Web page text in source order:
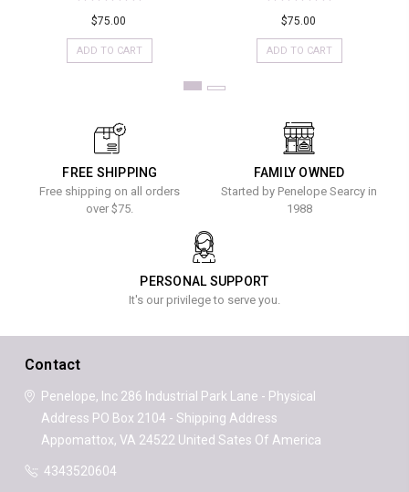
$75.00
ADD TO CART
$75.00
ADD TO CART
FREE SHIPPING
Free shipping on all orders
over $75.
FAMILY OWNED
Started by Penelope Searcy in
1988
PERSONAL SUPPORT
It's our privilege to serve you.
Contact
Penelope, Inc286 Industrial Park Lane - Physical
Address PO Box 2104 - Shipping Address
Appomattox, VA 24522United Sates Of America
4343520604